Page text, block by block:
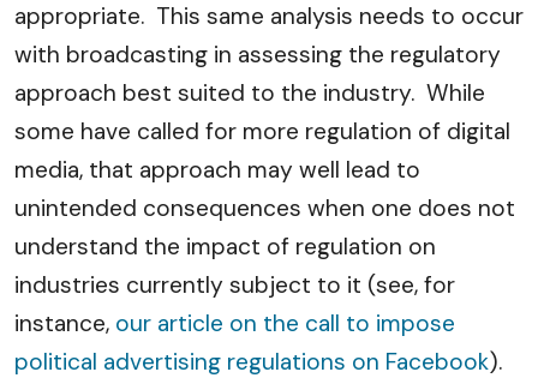
appropriate. This same analysis needs to occur
with broadcasting in assessing the regulatory
approach best suited to the industry. While
some have called for more regulation of digital
media, that approach may well lead to
unintended consequences when one does not
understand the impact of regulation on
industries currently subject to it (see, for
instance, our article on the call to impose
political advertising regulations on Facebook).